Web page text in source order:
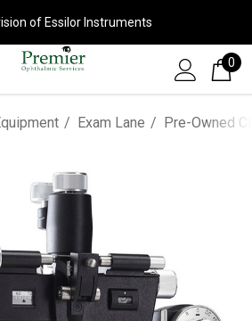
of Essilor Instruments
0
Exam Lane Pre-Owned